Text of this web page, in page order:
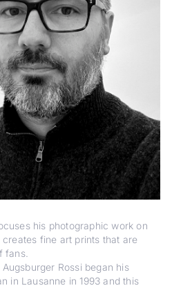
his photographic work on
fine art prints that are
fans.
Rossi began his
in Lausanne in 1993 and this